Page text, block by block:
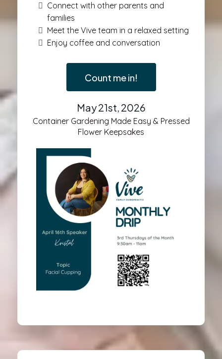
Connect with other parents and
families
Meet the Vive team in a relaxed setting
Enjoy coffee and conversation
Count me in!
May 21st, 2026
Container Gardening Made Easy & Pressed
Flower Keepsakes